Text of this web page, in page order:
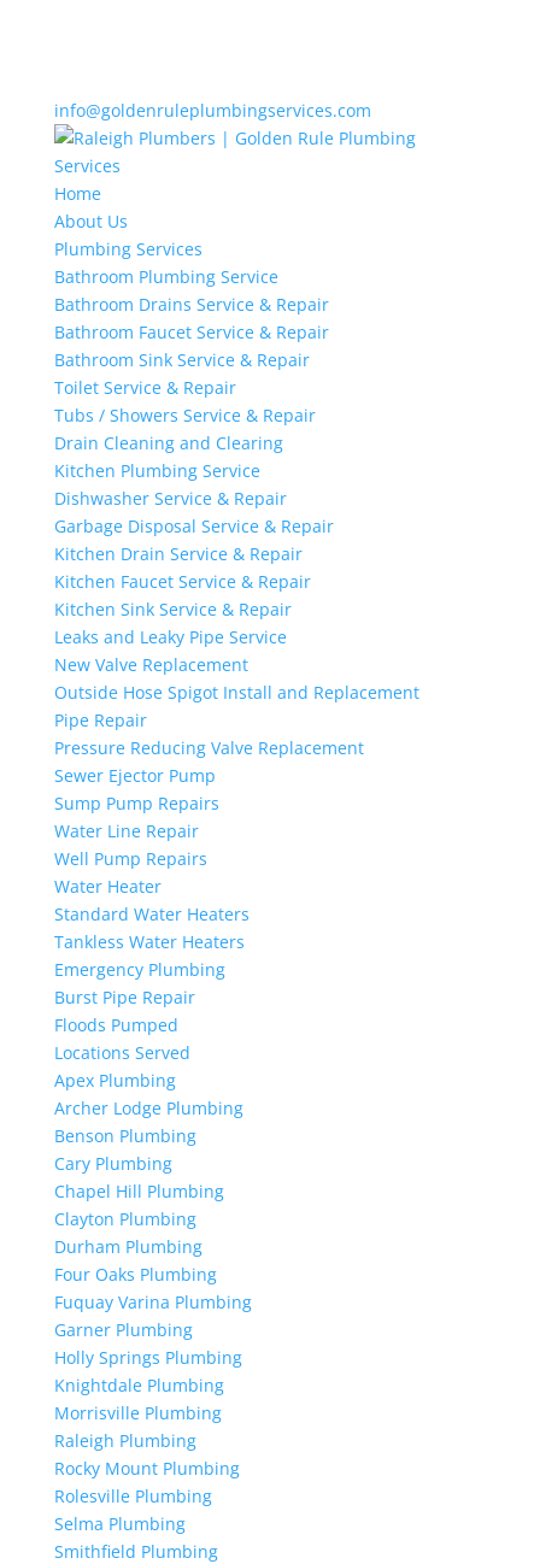
info@goldenruleplumbingservices.com
Home
About Us
Plumbing Services
Bathroom Plumbing Service
Bathroom Drains Service & Repair
Bathroom Faucet Service & Repair
Bathroom Sink Service & Repair
Toilet Service & Repair
Tubs / Showers Service & Repair
Drain Cleaning and Clearing
Kitchen Plumbing Service
Dishwasher Service & Repair
Garbage Disposal Service & Repair
Kitchen Drain Service & Repair
Kitchen Faucet Service & Repair
Kitchen Sink Service & Repair
Leaks and Leaky Pipe Service
New Valve Replacement
Outside Hose Spigot Install and Replacement
Pipe Repair
Pressure Reducing Valve Replacement
Sewer Ejector Pump
Sump Pump Repairs
Water Line Repair
Well Pump Repairs
Water Heater
Standard Water Heaters
Tankless Water Heaters
Emergency Plumbing
Burst Pipe Repair
Floods Pumped
Locations Served
Apex Plumbing
Archer Lodge Plumbing
Benson Plumbing
Cary Plumbing
Chapel Hill Plumbing
Clayton Plumbing
Durham Plumbing
Four Oaks Plumbing
Fuquay Varina Plumbing
Garner Plumbing
Holly Springs Plumbing
Knightdale Plumbing
Morrisville Plumbing
Raleigh Plumbing
Rocky Mount Plumbing
Rolesville Plumbing
Selma Plumbing
Smithfield Plumbing